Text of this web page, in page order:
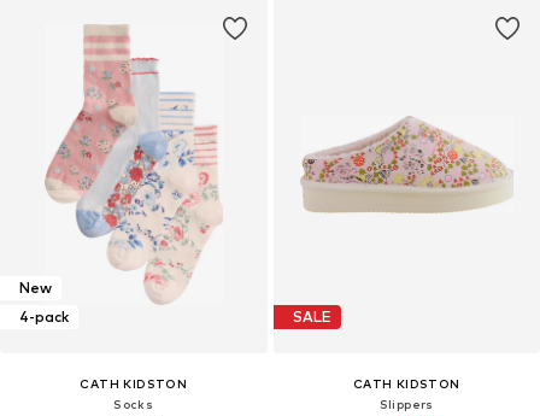
New
4-pack
CATH KIDSTON
Socks
SALE
CATH KIDSTON
Slippers